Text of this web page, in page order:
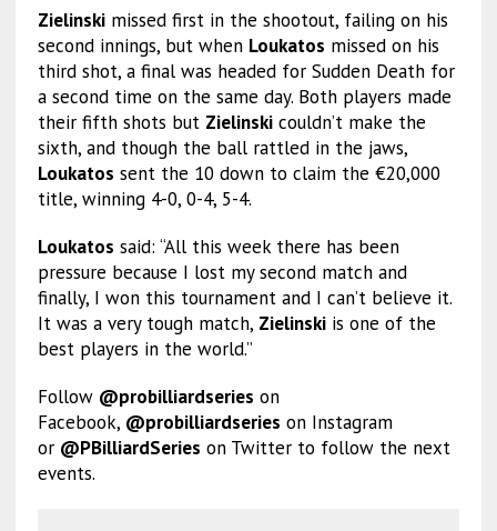
Zielinskimissed first in the shootout, failing on his
second innings, but when Loukatos missed on his
third shot, a final was headed for Sudden Death for
a second time on the same day. Both players made
their fifth shots but Zielinskicouldn’t make the
sixth, and though the ball rattled in the jaws,
Loukatos sent the 10 down to claim the €20,000
title, winning 4-0, 0-4, 5-4.
Loukatos said: “All this week there has been
pressure because I lost my second match and
finally, I won this tournament and I can’t believe it.
It was a very tough match, Zielinskiis one of the
best players in the world.”
Follow @probilliardseries on
Facebook, @probilliardseries on Instagram
or @PBilliardSeries on Twitter to follow the next
events.